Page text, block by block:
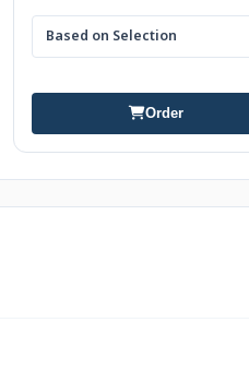
Based on Selection
Order